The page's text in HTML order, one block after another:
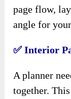
page flow,
angle for
✅ Interior
A planner
together.